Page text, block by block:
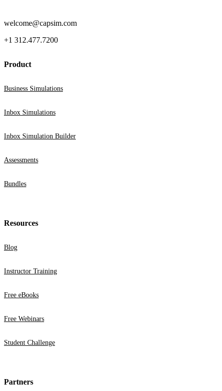
welcome@capsim.com
+1 312.477.7200
Product
Business Simulations
Inbox Simulations
Inbox Simulation Builder
Assessments
Bundles
Resources
Blog
Instructor Training
Free eBooks
Free Webinars
Student Challenge
Partners